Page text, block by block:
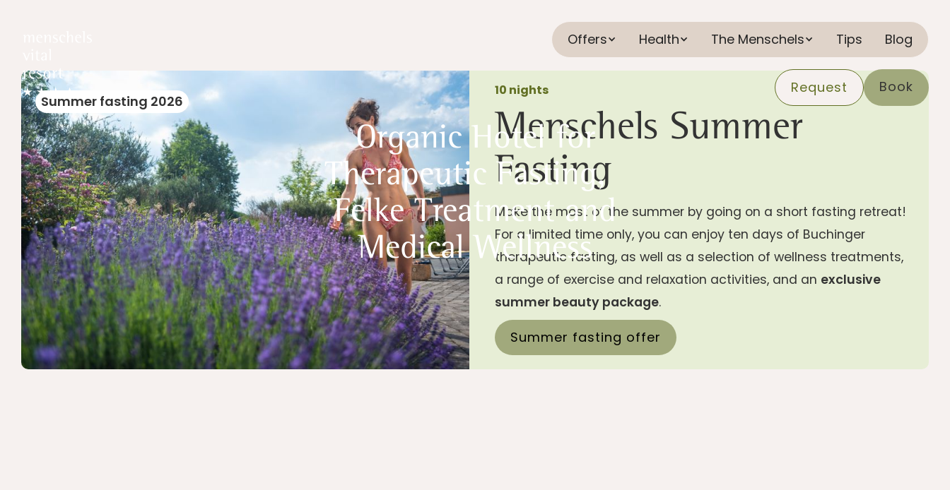
Offers Health The Menschels Tips Blog
Request Book
Organic Hotel for
Therapeutic Fasting,
Felke Treatment and
Medical Wellness
Summer fasting 2026
10 nights
Menschels Summer
Fasting
Make the most of the summer by going on a short fasting retreat!
For a limited time only, you can enjoy ten days of Buchinger
therapeutic fasting, as well as a selection of wellness treatments,
a range of exercise and relaxation activities, and an exclusive
summer beauty package.
Summer fasting offer